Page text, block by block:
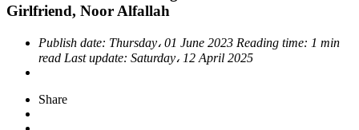
Girlfriend, Noor Alfallah
Publish date: Thursday، 01 June 2023 Reading time: 1 min
read Last update: Saturday، 12 April 2025
Share